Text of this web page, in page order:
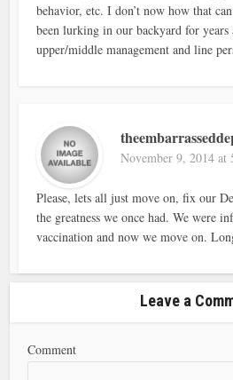
behavior, etc. I don’t now how that
been lurking in our backyard for years
upper/middle management and line
November 9, 2014 at
Please, lets all just move on, fix our
the greatness we once had. We were
vaccination and now we move on.
Leave a
Comment